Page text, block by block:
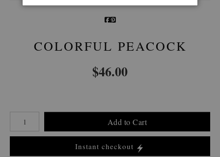
COLORFUL PEACOCK
$46.00
Number of product units
Add to Cart
Instant checkout